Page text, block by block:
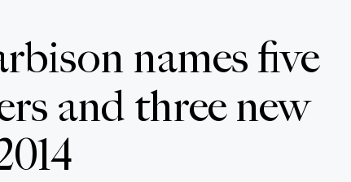
names five
and three new